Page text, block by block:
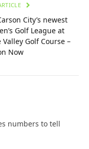
City’s newest
Golf League at
Valley Golf Course –
Now
numbers to tell